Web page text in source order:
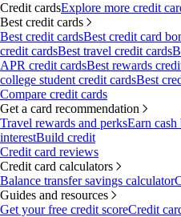
Credit cardsExplore more credit
Best credit cards
Best credit cardsBest credit card
credit cardsBest travel credit cards
APR credit cardsBest rewards
college student credit cardsBest
Compare credit cards
Get a card recommendation
Travel rewards and perksEarn cash
interestBuild credit
Credit card reviews
Credit card calculators
Balance transfer savings calculator
Guides and resources
Get your free credit scoreCredit